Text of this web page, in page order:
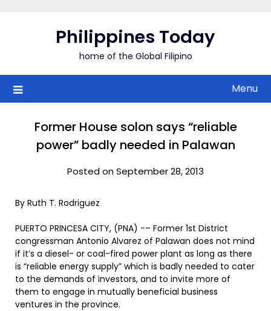
Philippines Today
home of the Global Filipino
Menu
Former House solon says “reliable
power” badly needed in Palawan
Posted on September 28, 2013
By Ruth T. Rodriguez
PUERTO PRINCESA CITY, (PNA) -– Former 1st District
congressman Antonio Alvarez of Palawan does not mind
if it’s a diesel- or coal-fired power plant as long as there
is “reliable energy supply” which is badly needed to cater
to the demands of investors, and to invite more of
them to engage in mutually beneficial business
ventures in the province.